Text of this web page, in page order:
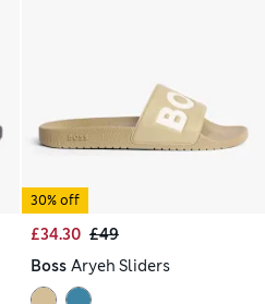
30% off
£34.30 £49
Boss Aryeh Sliders